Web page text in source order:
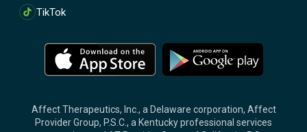
TikTok
M
o
r
M
o
r
Affect Therapeutics, Inc., a Delaware corporation, Affect
Provider Group, P.S.C., a Kentucky professional services